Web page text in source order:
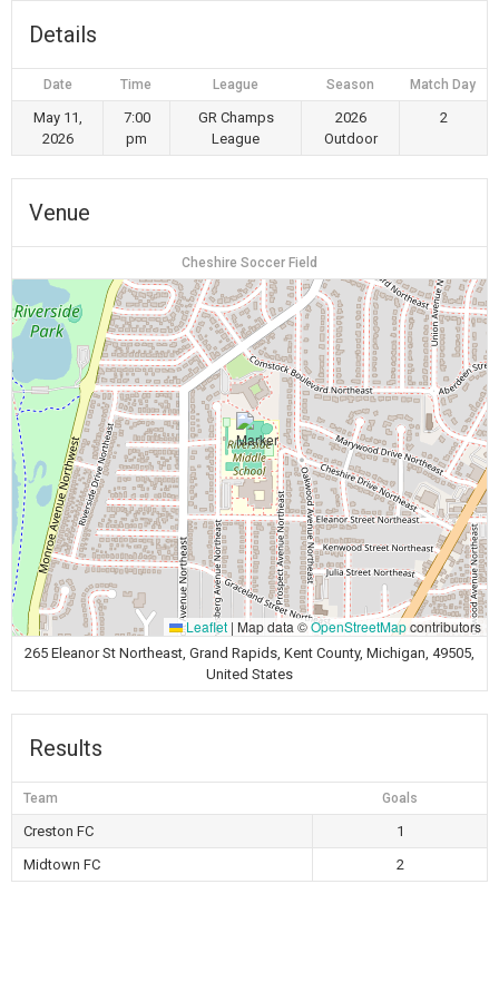
Details
Date Time League Season Match Day
May 11,
2026
7:00
pm
GR Champs
League
2026
Outdoor
2
Venue
Cheshire Soccer Field
Leaflet | Map data ©OpenStreetMapcontributors
265 Eleanor St Northeast, Grand Rapids, Kent County, Michigan, 49505,
United States
Results
Team Goals
Creston FC
1
Midtown FC
2